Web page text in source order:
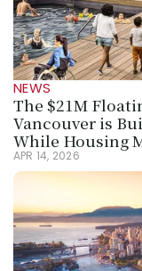
NEWS
The $21M
Vancouver is
While Housing
APR 14, 2026